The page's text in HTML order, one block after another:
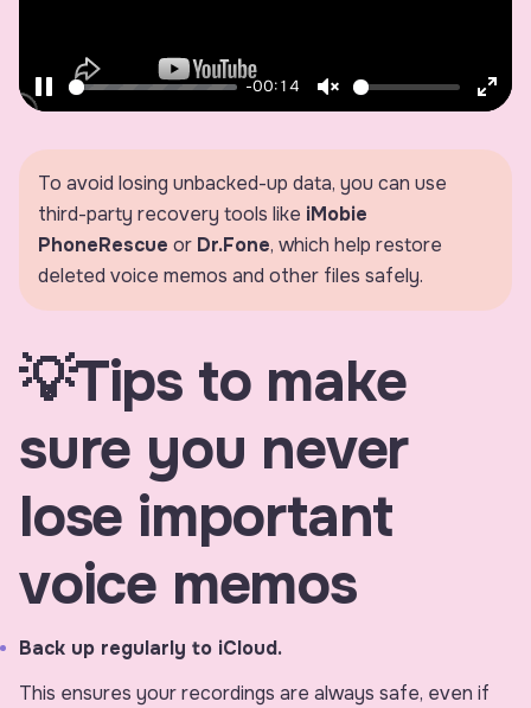
Pause
-00:14
Unmute
To avoid losing unbacked-up data, you can use
third-party recovery tools like iMobie
PhoneRescue or Dr.Fone, which help restore
deleted voice memos and other files safely.
💡Tips to make
sure you never
lose important
voice memos
Back up regularly to iCloud.
This ensures your recordings are always safe, even if